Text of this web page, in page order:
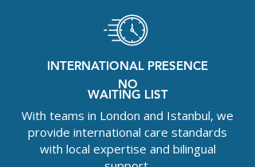
INTERNATIONAL PRESENCE
NO
WAITING LIST
With teams in London and Istanbul, we
provide international care standards
with local expertise and bilingual